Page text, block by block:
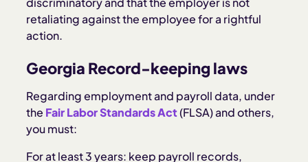
retaliating against the employee for a rightful
action.
Georgia Record-keeping laws
Regarding employment and payroll data, under
the Fair Labor Standards Act(FLSA) and others,
you must:
For at least 3 years: keep payroll records,